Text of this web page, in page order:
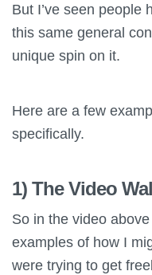
But I’ve seen people
this same general
unique spin on it.
Here are a few
specifically.
1) The Video
So in the video
examples of how I
were trying to get